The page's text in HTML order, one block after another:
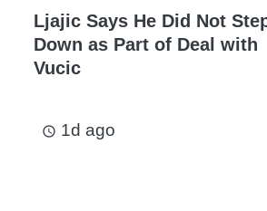
Ljajic Says He Did Not
Down as Part of Deal with
Vucic
access_time 1d ago